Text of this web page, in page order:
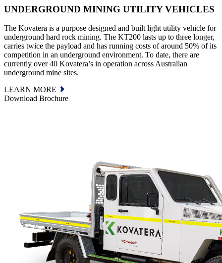
UNDERGROUND MINING UTILITY VEHICLES
The Kovatera is a purpose designed and built light utility vehicle for
underground hard rock mining. The KT200 lasts up to three longer,
carries twice the payload and has running costs of around 50% of its
competition in an underground environment. To date, there are
currently over 40 Kovatera’s in operation across Australian
underground mine sites.
LEARN MORE
Download Brochure